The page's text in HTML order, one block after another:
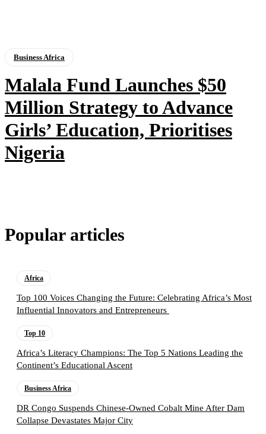
Business Africa
Malala Fund Launches $50
Million Strategy to Advance
Girls’ Education, Prioritises
Nigeria
Popular articles
Africa
Top 100 Voices Changing the Future: Celebrating Africa’s Most
Influential Innovators and Entrepreneurs
Top 10
Africa’s Literacy Champions: The Top 5 Nations Leading the
Continent’s Educational Ascent
Business Africa
DR Congo Suspends Chinese-Owned Cobalt Mine After Dam
Collapse Devastates Major City